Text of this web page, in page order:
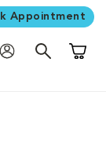
Appointment